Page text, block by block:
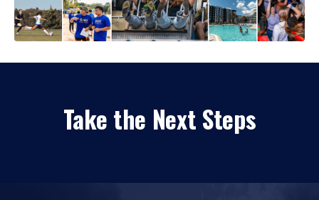
Take the Next Steps